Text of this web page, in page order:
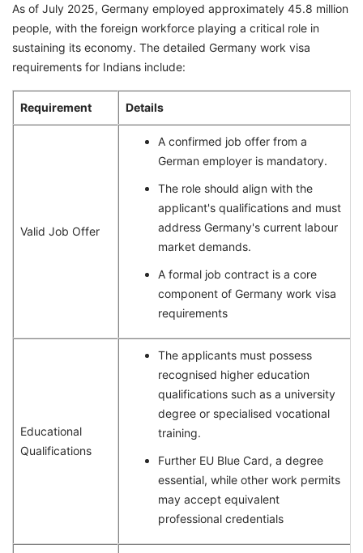
As of July 2025, Germany employed approximately 45.8 million
people, with the foreign workforce playing a critical role in
sustaining its economy. The detailed Germany work visa
requirements for Indians include:
Requirement Details
Valid Job Offer
A confirmed job offer from a
German employer is mandatory.
The role should align with the
applicant's qualifications and must
address Germany's current labour
market demands.
A formal job contract is a core
component of Germany work visa
requirements
Educational
Qualifications
The applicants must possess
recognised higher education
qualifications such as a university
degree or specialised vocational
training.
Further EU Blue Card, a degree
essential, while other work permits
may accept equivalent
professional credentials